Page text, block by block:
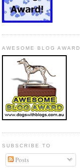
AWESOME BLOG AWARD
SUBSCRIBE TO
Posts